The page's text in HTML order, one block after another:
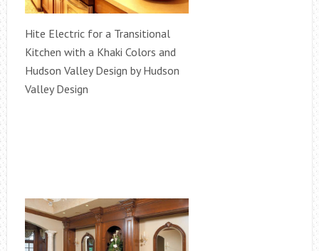
Hite Electric for a Transitional
Kitchen with a Khaki Colors and
Hudson Valley Design by Hudson
Valley Design